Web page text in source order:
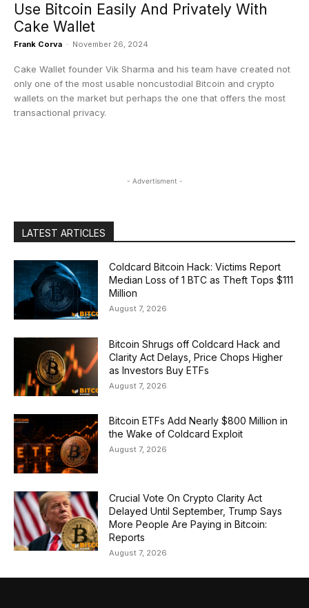
Use Bitcoin Easily And Privately With
Cake Wallet
Frank Corva - November 26, 2024
Cake Wallet founder Vik Sharma and his team have created not
only one of the most usable noncustodial Bitcoin and crypto
wallets on the market but perhaps the one that offers the most
transactional privacy.
- Advertisment -
LATEST ARTICLES
Coldcard Bitcoin Hack: Victims Report
Median Loss of 1 BTC as Theft Tops $111
Million
August 7, 2026
Bitcoin Shrugs off Coldcard Hack and
Clarity Act Delays, Price Chops Higher
as Investors Buy ETFs
August 7, 2026
Bitcoin ETFs Add Nearly $800 Million in
the Wake of Coldcard Exploit
August 7, 2026
Crucial Vote On Crypto Clarity Act
Delayed Until September, Trump Says
More People Are Paying in Bitcoin:
Reports
August 7, 2026